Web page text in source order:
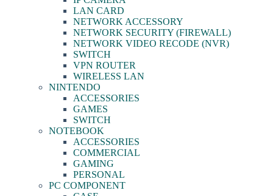
LAN CARD
NETWORK ACCESSORY
NETWORK SECURITY (FIREWALL)
NETWORK VIDEO RECODE (NVR)
SWITCH
VPN ROUTER
WIRELESS LAN
NINTENDO
ACCESSORIES
GAMES
SWITCH
NOTEBOOK
ACCESSORIES
COMMERCIAL
GAMING
PERSONAL
PC COMPONENT